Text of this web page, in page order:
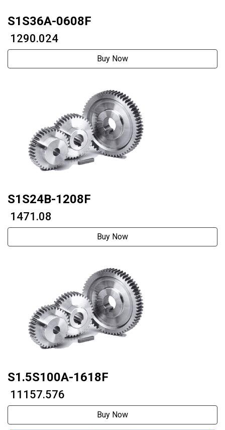
S1S36A-0608F
₹ 1290.024
Buy Now
S1S24B-1208F
₹ 1471.08
Buy Now
S1.5S100A-1618F
₹ 11157.576
Buy Now